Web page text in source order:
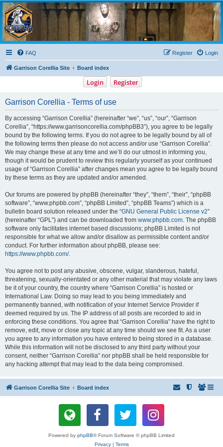
Garrison Corellia
Never tell us the odds!
FAQ Login
Register
Garrison Corellia Site Board index
Login Register
Garrison Corellia - Terms of use
By accessing “Garrison Corellia” (hereinafter “we”, “us”, “our”, “Garrison
Corellia”, “https://www.garrisoncorellia.com/phpBB3”), you agree to be legally
bound by the following terms. If you do not agree to be legally bound by all of
the following terms then please do not access and/or use “Garrison Corellia”.
We may change these at any time and we’ll do our utmost in informing you,
though it would be prudent to review this regularly yourself as your continued
usage of “Garrison Corellia” after changes mean you agree to be legally bound
by these terms as they are updated and/or amended.
Our forums are powered by phpBB (hereinafter “they”, “them”, “their”, “phpBB
software”, “www.phpbb.com”, “phpBB Limited”, “phpBB Teams”) which is a
bulletin board solution released under the “GNU General Public License v2”
(hereinafter “GPL”) and can be downloaded from www.phpbb.com. The phpBB
software only facilitates internet based discussions; phpBB Limited is not
responsible for what we allow and/or disallow as permissible content and/or
conduct. For further information about phpBB, please see:
https://www.phpbb.com/.
You agree not to post any abusive, obscene, vulgar, slanderous, hateful,
threatening, sexually-orientated or any other material that may violate any laws
be it of your country, the country where “Garrison Corellia” is hosted or
International Law. Doing so may lead to you being immediately and
permanently banned, with notification of your Internet Service Provider if
deemed required by us. The IP address of all posts are recorded to aid in
enforcing these conditions. You agree that “Garrison Corellia” have the right to
remove, edit, move or close any topic at any time should we see fit. As a user
you agree to any information you have entered to being stored in a database.
While this information will not be disclosed to any third party without your
consent, neither “Garrison Corellia” nor phpBB shall be held responsible for
any hacking attempt that may lead to the data being compromised.
Garrison Corellia Site Board index
Powered by phpBB® Forum Software © phpBB Limited
Privacy| Terms